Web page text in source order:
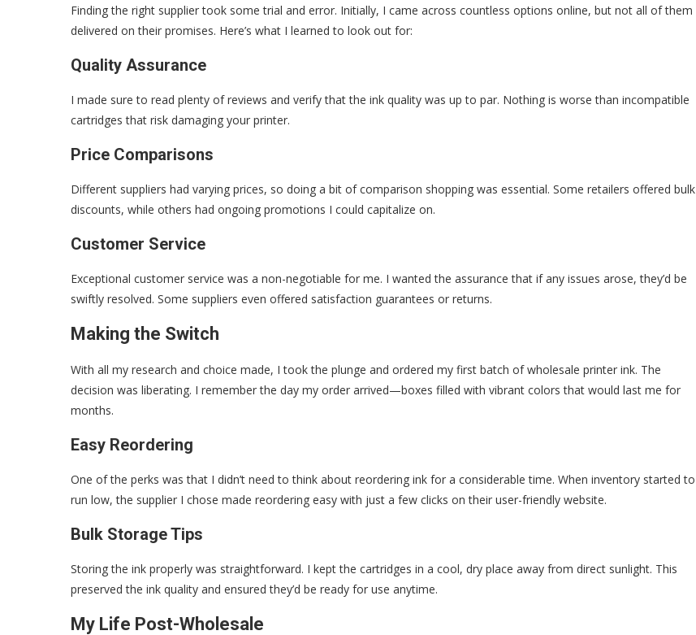
Finding the right supplier took some trial and error. Initially, I came across countless options online, but not all of them
delivered on their promises. Here’s what I learned to look out for:
Quality Assurance
I made sure to read plenty of reviews and verify that the ink quality was up to par. Nothing is worse than incompatible
cartridges that risk damaging your printer.
Price Comparisons
Different suppliers had varying prices, so doing a bit of comparison shopping was essential. Some retailers offered bulk
discounts, while others had ongoing promotions I could capitalize on.
Customer Service
Exceptional customer service was a non-negotiable for me. I wanted the assurance that if any issues arose, they’d be
swiftly resolved. Some suppliers even offered satisfaction guarantees or returns.
Making the Switch
With all my research and choice made, I took the plunge and ordered my first batch of wholesale printer ink. The
decision was liberating. I remember the day my order arrived—boxes filled with vibrant colors that would last me for
months.
Easy Reordering
One of the perks was that I didn’t need to think about reordering ink for a considerable time. When inventory started to
run low, the supplier I chose made reordering easy with just a few clicks on their user-friendly website.
Bulk Storage Tips
Storing the ink properly was straightforward. I kept the cartridges in a cool, dry place away from direct sunlight. This
preserved the ink quality and ensured they’d be ready for use anytime.
My Life Post-Wholesale